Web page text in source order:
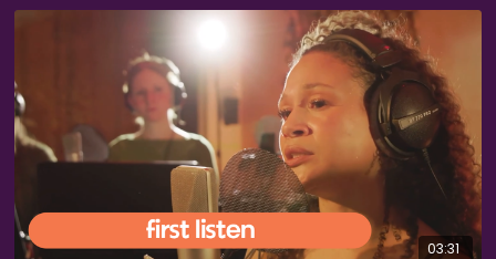
03:31